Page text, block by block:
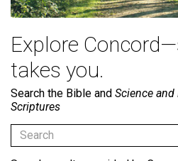
Explore
takes you.
Search the Bible and Science
Scriptures